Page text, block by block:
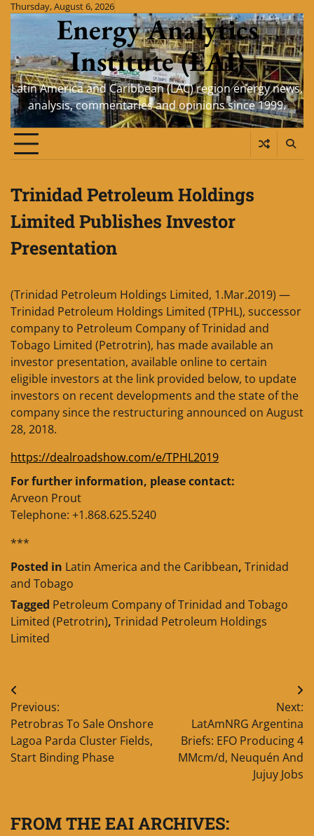
SkipThursday, August 6, 2026
Energy Analytics
Institute (EAI)
Latin America and Caribbean (LAC) region energy news,
analysis, commentaries and opinions since 1999.
Trinidad Petroleum Holdings
Limited Publishes Investor
Presentation
(Trinidad Petroleum Holdings Limited, 1.Mar.2019) —
Trinidad Petroleum Holdings Limited (TPHL), successor
company to Petroleum Company of Trinidad and
Tobago Limited (Petrotrin), has made available an
investor presentation, available online to certain
eligible investors at the link provided below, to update
investors on recent developments and the state of the
company since the restructuring announced on August
28, 2018.
https://dealroadshow.com/e/TPHL2019
For further information, please contact:
Arveon Prout
Telephone: +1.868.625.5240
***
Posted in Latin America and the Caribbean, Trinidad
and Tobago
Tagged Petroleum Company of Trinidad and Tobago
Limited (Petrotrin), Trinidad Petroleum Holdings
Limited
Post
navigation
Previous:
Petrobras To Sale Onshore
Lagoa Parda Cluster Fields,
Start Binding Phase
Next:
LatAmNRG Argentina
Briefs: EFO Producing 4
MMcm/d, Neuquén And
Jujuy Jobs
FROM THE EAI ARCHIVES: